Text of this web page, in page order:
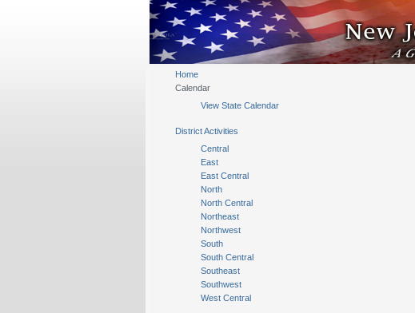
Home
Calendar
View State Calendar
District Activities
Central
East
East Central
North
North Central
Northeast
Northwest
South
South Central
Southeast
Southwest
West Central